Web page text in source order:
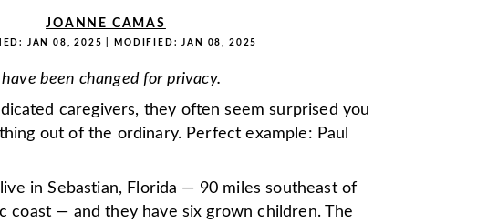
JOANNE CAMAS
JAN 08, 2025 | MODIFIED:JAN 08, 2025
been changed for privacy.
caregivers, they often seem surprised you
out of the ordinary. Perfect example: Paul
in Sebastian, Florida — 90 miles southeast of
coast — and they have six grown children. The